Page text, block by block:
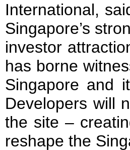
International,
Singapore’s
investor
has borne
Singapore and
Developers will
the site –
reshape the